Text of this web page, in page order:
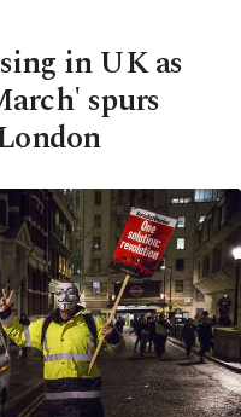
in UK as
spurs